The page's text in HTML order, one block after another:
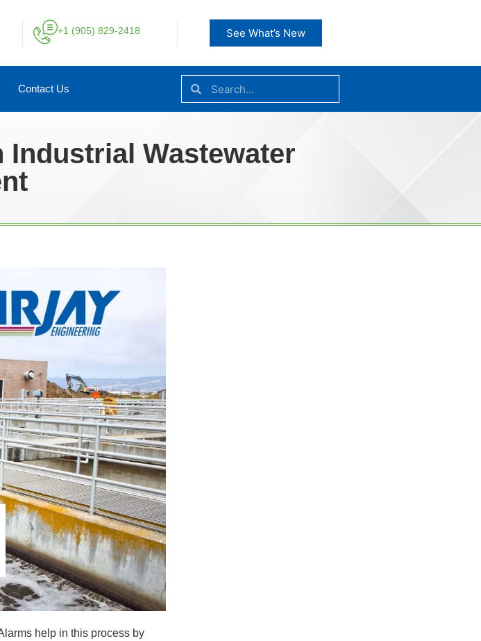
+1 (905) 829-2418 See What’s New
Contact Us
Wastewater
help in this process by